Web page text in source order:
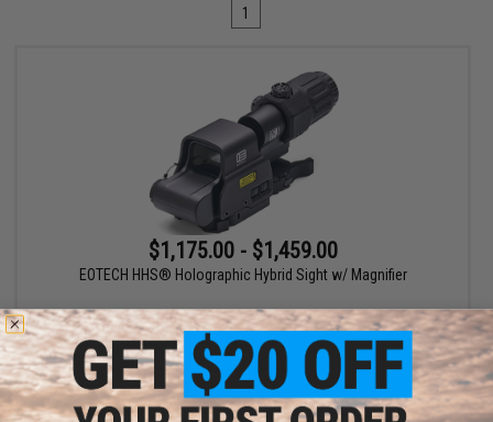
1
$1,175.00 - $1,459.00
EOTECH HHS® Holographic Hybrid Sight w/ Magnifier